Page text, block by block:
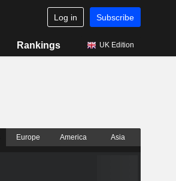
Log in Subscribe
Rankings UK Edition
Europe America Asia